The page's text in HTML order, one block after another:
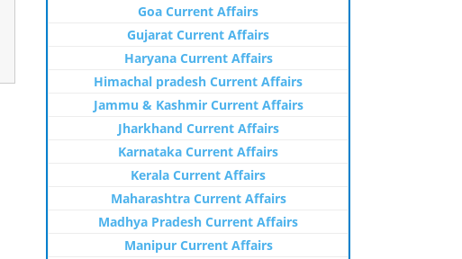
Goa Current Affairs
Gujarat Current Affairs
Haryana Current Affairs
Himachal pradesh Current Affairs
Jammu & Kashmir Current Affairs
Jharkhand Current Affairs
Karnataka Current Affairs
Kerala Current Affairs
Maharashtra Current Affairs
Madhya Pradesh Current Affairs
Manipur Current Affairs